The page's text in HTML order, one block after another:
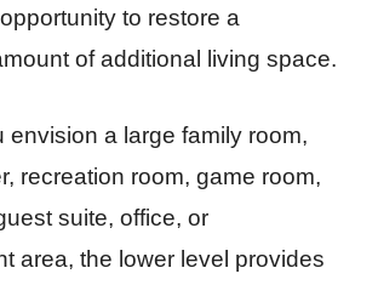
to restore a
of additional living space.
envision a large family room,
recreation room, game room,
suite, office, or
area, the lower level provides